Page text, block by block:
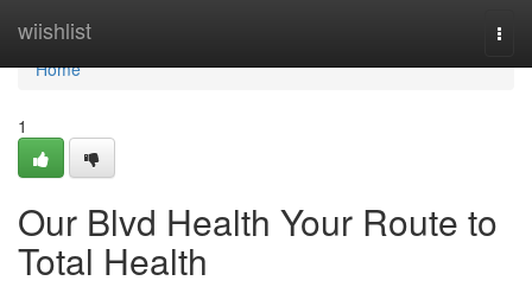
wiishlist
Home
Home
1
Our Blvd Health Your Route to
Total Health